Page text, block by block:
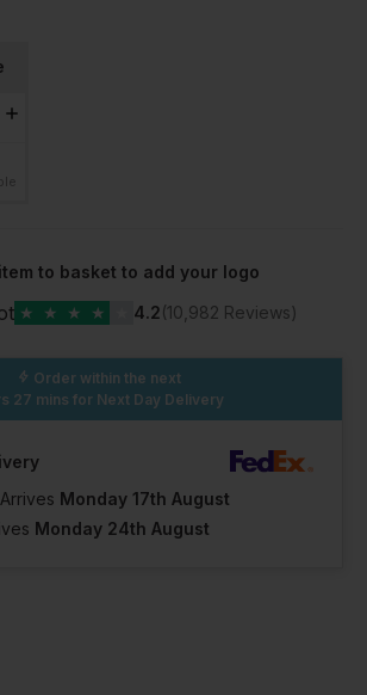
to basket to add your logo
★ ★ ★ ★ 4.2(10,982 Reviews)
Order within the next
27 mins for Next Day Delivery
Monday 17th August
Monday 24th August